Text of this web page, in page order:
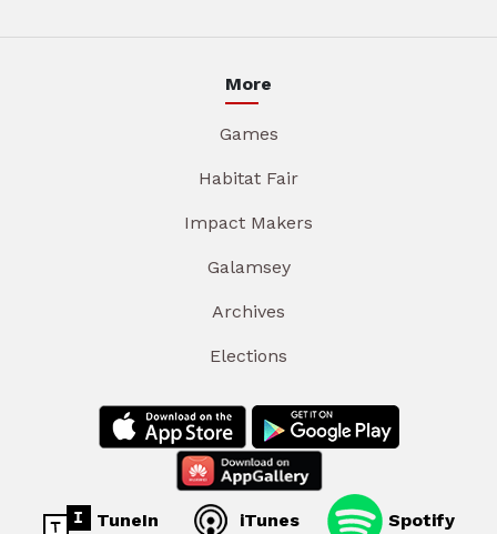
More
Games
Habitat Fair
Impact Makers
Galamsey
Archives
Elections
TuneIn iTunes Spotify